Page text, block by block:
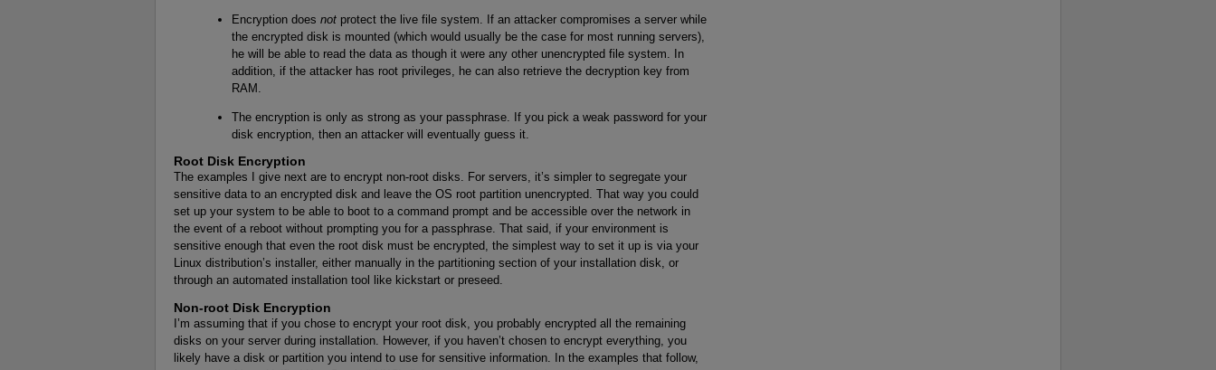
Encryption does notprotect the live file system. If an attacker compromises a server while
the encrypted disk is mounted (which would usually be the case for most running servers),
he will be able to read the data as though it were any other unencrypted file system. In
addition, if the attacker has root privileges, he can also retrieve the decryption key from
RAM.
The encryption is only as strong as your passphrase. If you pick a weak password for your
disk encryption, then an attacker will eventually guess it.
Root Disk Encryption
The examples I give next are to encrypt non-root disks. For servers, it’s simpler to segregate your
sensitive data to an encrypted disk and leave the OS root partition unencrypted. That way you could
set up your system to be able to boot to a command prompt and be accessible over the network in
the event of a reboot without prompting you for a passphrase. That said, if your environment is
sensitive enough that even the root disk must be encrypted, the simplest way to set it up is via your
Linux distribution’s installer, either manually in the partitioning section of your installation disk, or
through an automated installation tool like kickstart or preseed.
Non-root Disk Encryption
I’m assuming that if you chose to encrypt your root disk, you probably encrypted all the remaining
disks on your server during installation. However, if you haven’t chosen to encrypt everything, you
likely have a disk or partition you intend to use for sensitive information. In the examples that follow,